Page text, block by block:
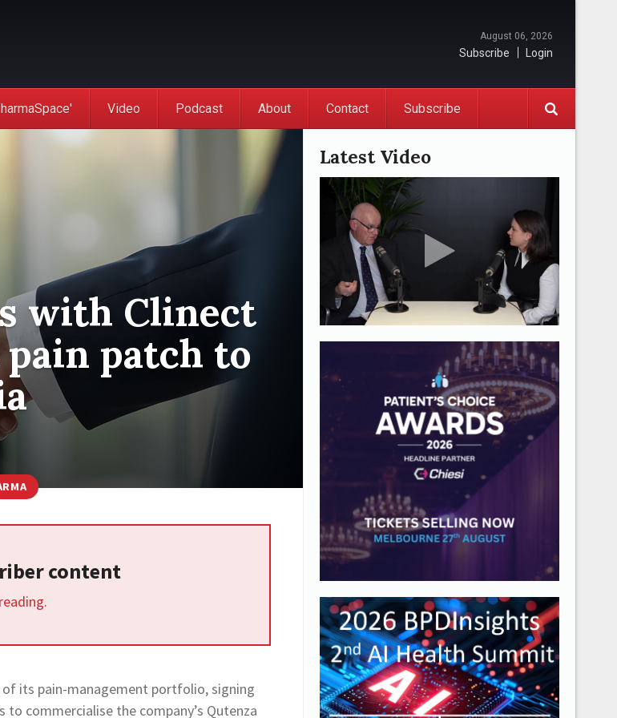
August 06, 2026
Subscribe Login
Video Podcast About Contact Subscribe
with Clinect
patch to
content
of its pain-management portfolio, signing
commercialise the company’s Qutenza
Latest Video